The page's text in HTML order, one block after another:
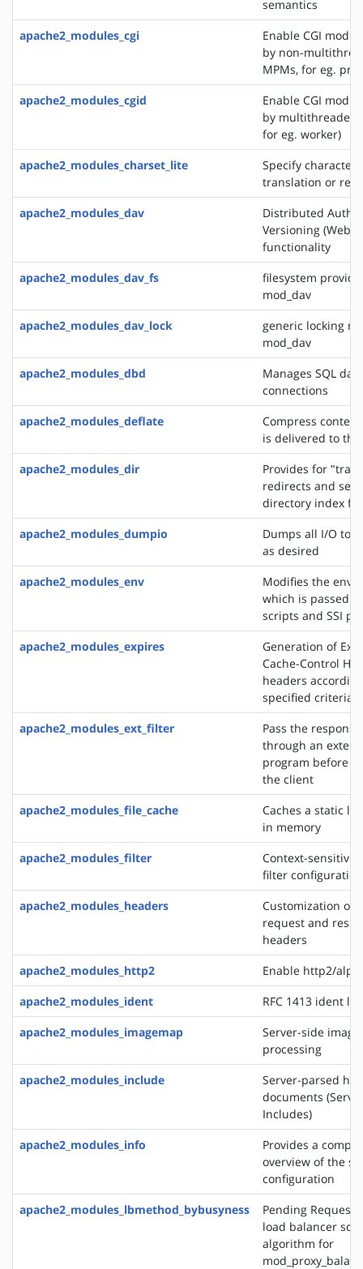
semantics
apache2_modules_cgi
Enable CGI
by non-
MPMs, for eg.
apache2_modules_cgid
Enable CGI
by multithreaded
for eg. worker)
apache2_modules_charset_lite
Specify character
translation or
apache2_modules_dav
Distributed
Versioning
functionality
apache2_modules_dav_fs
filesystem
mod_dav
apache2_modules_dav_lock
generic locking
mod_dav
apache2_modules_dbd
Manages SQL
connections
apache2_modules_deflate
Compress
is delivered to
apache2_modules_dir
Provides for
redirects and
directory index
apache2_modules_dumpio
Dumps all I/O to
as desired
apache2_modules_env
Modifies the
which is passed
scripts and SSI
apache2_modules_expires
Generation of
Cache-Control
headers
specified criteria
apache2_modules_ext_filter
Pass the
through an
program before
the client
apache2_modules_file_cache
Caches a static
in memory
apache2_modules_filter
Context-sensitive
filter
apache2_modules_headers
Customization of
request and
headers
apache2_modules_http2
Enable http2/
apache2_modules_ident
RFC 1413 ident
apache2_modules_imagemap
Server-side
processing
apache2_modules_include
Server-parsed
documents
Includes)
apache2_modules_info
Provides a
overview of the
configuration
apache2_modules_lbmethod_bybusyness
Pending Request
load balancer
algorithm for